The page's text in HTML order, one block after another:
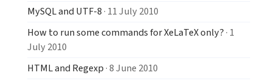
MySQL and UTF-8 · 11 July 2010
How to run some commands for XeLaTeX only? · 1
July 2010
HTML and Regexp · 8 June 2010